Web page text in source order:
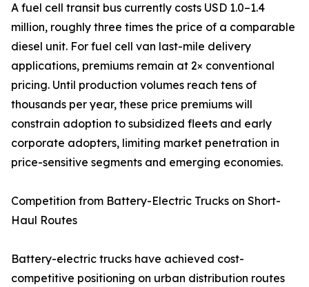
A fuel cell transit bus currently costs USD 1.0–1.4
million, roughly three times the price of a comparable
diesel unit. For fuel cell van last-mile delivery
applications, premiums remain at 2× conventional
pricing. Until production volumes reach tens of
thousands per year, these price premiums will
constrain adoption to subsidized fleets and early
corporate adopters, limiting market penetration in
price-sensitive segments and emerging economies.
Competition from Battery-Electric Trucks on Short-
Haul Routes
Battery-electric trucks have achieved cost-
competitive positioning on urban distribution routes